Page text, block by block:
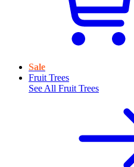
Sale
Fruit Trees
See All Fruit Trees